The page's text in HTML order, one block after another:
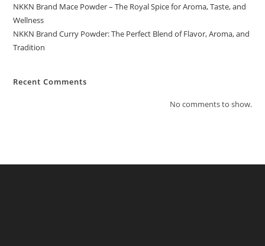
NKKN Brand Mace Powder – The Royal Spice for Aroma, Taste, and
Wellness
NKKN Brand Curry Powder: The Perfect Blend of Flavor, Aroma, and
Tradition
Recent Comments
No comments to show.